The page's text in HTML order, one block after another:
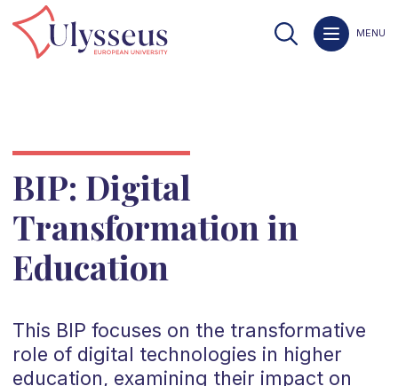
MENU
BIP: Digital
Transformation in
Education
This BIP focuses on the transformative
role of digital technologies in higher
education, examining their impact on